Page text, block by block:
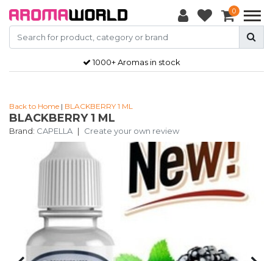
0
1000+ Aromas in stock
Back to Home | BLACKBERRY 1 ML
BLACKBERRY 1 ML
Brand: CAPELLA | Create your own review